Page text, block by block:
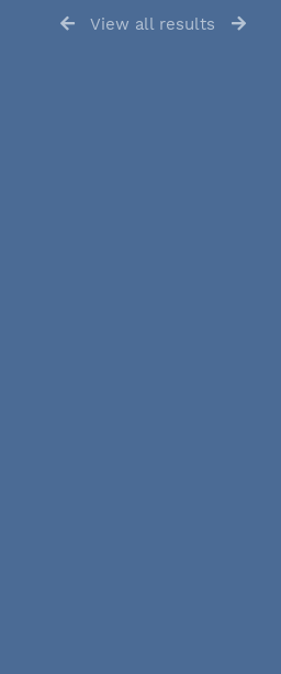
View all results